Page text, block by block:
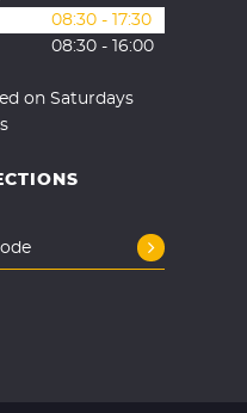
08:30 - 17:30
08:30 - 16:00
on Saturdays